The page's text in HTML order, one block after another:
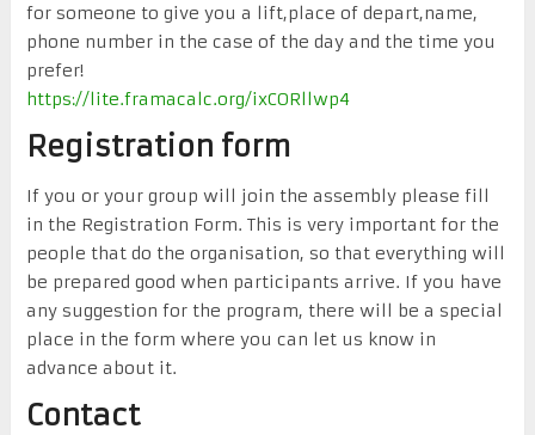
for someone to give you a lift,place of depart,name,
phone number in the case of the day and the time you
prefer!
https://lite.framacalc.org/ixCORllwp4
Registration form
If you or your group will join the assembly please fill
in the Registration Form. This is very important for the
people that do the organisation, so that everything will
be prepared good when participants arrive. If you have
any suggestion for the program, there will be a special
place in the form where you can let us know in
advance about it.
Contact